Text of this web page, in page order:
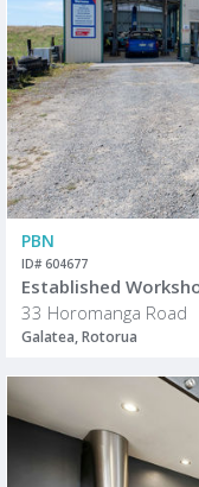
PBN
ID# 604677
Established
33 Horomanga Road
Galatea, Rotorua